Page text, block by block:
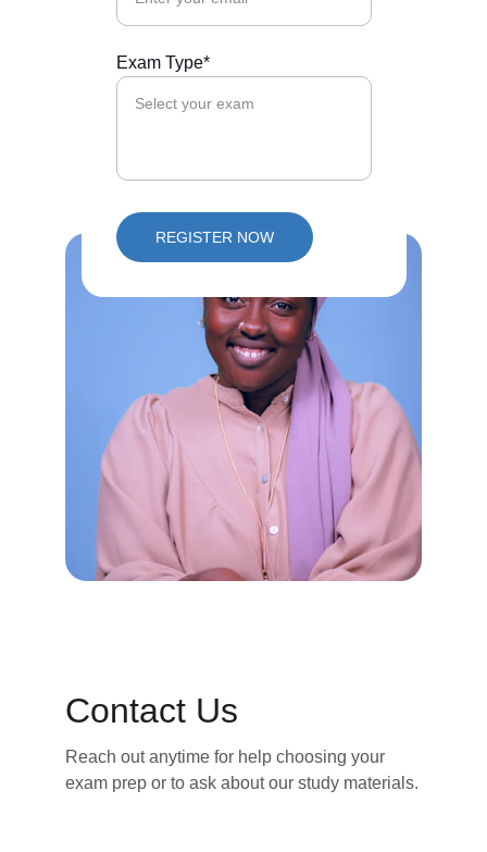
Exam Type*
REGISTER NOW
Contact Us
Reach out anytime for help choosing your
exam prep or to ask about our study materials.